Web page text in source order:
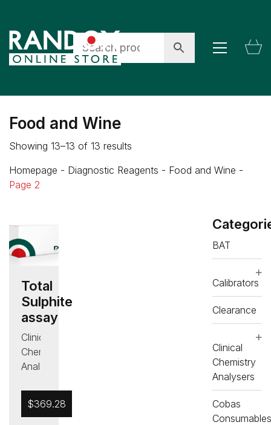
Food and Wine
Showing 13–13 of 13 results
Homepage - Diagnostic Reagents - Food and Wine -
Page 2
Total
Sulphite
assay
Clinical
Chemistry
Analysers
Reagents
$369.28
BAT
Calibrators
Clearance
Clinical
Chemistry
Analysers
Cobas
Consumables